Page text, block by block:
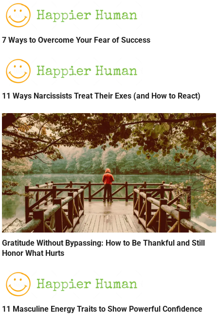
7 Ways to Overcome Your Fear of Success
11 Ways Narcissists Treat Their Exes (and How to React)
Gratitude Without Bypassing: How to Be Thankful and Still
Honor What Hurts
11 Masculine Energy Traits to Show Powerful Confidence